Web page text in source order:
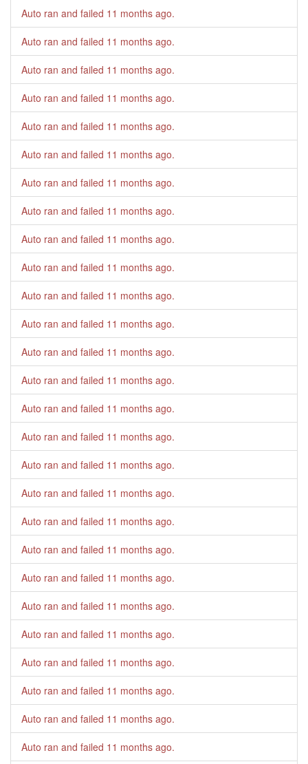
Auto ran and failed 11 months ago.
Auto ran and failed 11 months ago.
Auto ran and failed 11 months ago.
Auto ran and failed 11 months ago.
Auto ran and failed 11 months ago.
Auto ran and failed 11 months ago.
Auto ran and failed 11 months ago.
Auto ran and failed 11 months ago.
Auto ran and failed 11 months ago.
Auto ran and failed 11 months ago.
Auto ran and failed 11 months ago.
Auto ran and failed 11 months ago.
Auto ran and failed 11 months ago.
Auto ran and failed 11 months ago.
Auto ran and failed 11 months ago.
Auto ran and failed 11 months ago.
Auto ran and failed 11 months ago.
Auto ran and failed 11 months ago.
Auto ran and failed 11 months ago.
Auto ran and failed 11 months ago.
Auto ran and failed 11 months ago.
Auto ran and failed 11 months ago.
Auto ran and failed 11 months ago.
Auto ran and failed 11 months ago.
Auto ran and failed 11 months ago.
Auto ran and failed 11 months ago.
Auto ran and failed 11 months ago.